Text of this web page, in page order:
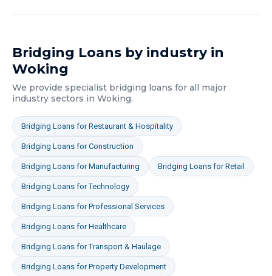
Bridging Loans by industry in
Woking
We provide specialist bridging loans for all major
industry sectors in Woking.
Bridging Loans forRestaurant & Hospitality
Bridging Loans forConstruction
Bridging Loans forManufacturing Bridging Loans forRetail
Bridging Loans forTechnology
Bridging Loans forProfessional Services
Bridging Loans forHealthcare
Bridging Loans forTransport & Haulage
Bridging Loans forProperty Development